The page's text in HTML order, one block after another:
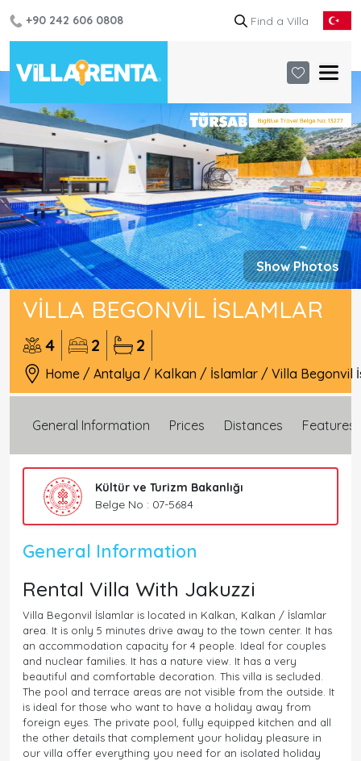
+90 242 606 0808
Show Photos
VILLA BEGONVIL İSLAMLAR
4 2 2
Home / Antalya / Kalkan / İslamlar / Villa Begonvil
General Information Prices Distances Features
Kültür ve Turizm Bakanlığı
Belge No : 07-5684
General Information
Rental Villa With Jakuzzi
Villa Begonvil İslamlar is located in Kalkan, Kalkan / İslamlar
area. It is only 5 minutes drive away to the town center. It has
an accommodation capacity for 4 people. Ideal for couples
and nuclear families. It has a nature view. It has a very
beautiful and comfortable decoration. This villa is secluded.
The pool and terrace areas are not visible from the outside. It
is ideal for those who want to have a holiday away from
foreign eyes. The private pool, fully equipped kitchen and all
the other details that complement your holiday pleasure in
our villa offer everything you need for an isolated holiday